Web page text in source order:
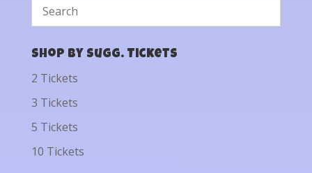
Shop by Sugg. Tickets
2 Tickets
3 Tickets
5 Tickets
10 Tickets